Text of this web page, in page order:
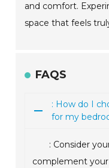
and comfort.
space that feels
FAQS
: How do I
for my
: Consider
complement